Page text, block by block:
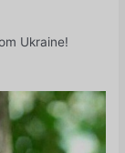
Ukraine!